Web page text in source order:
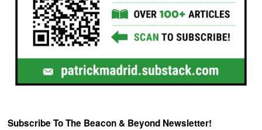
Subscribe To The Beacon & Beyond Newsletter!